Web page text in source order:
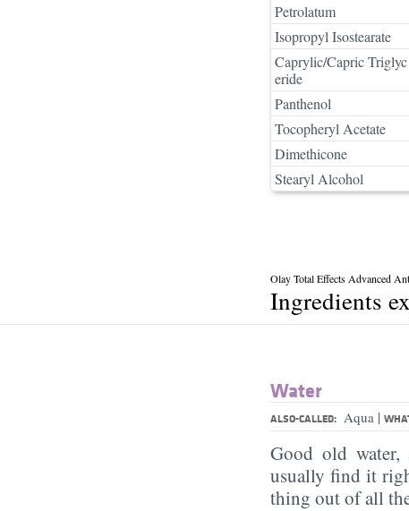
Petrolatum
Isopropyl Isostearate
Caprylic/Capric Triglyc
eride
Panthenol
Tocopheryl Acetate
Dimethicone
Stearyl Alcohol
Olay Total Effects Advanced
Ingredients
Water
ALSO-CALLED: Aqua |
Good old
usually find it
thing out of all